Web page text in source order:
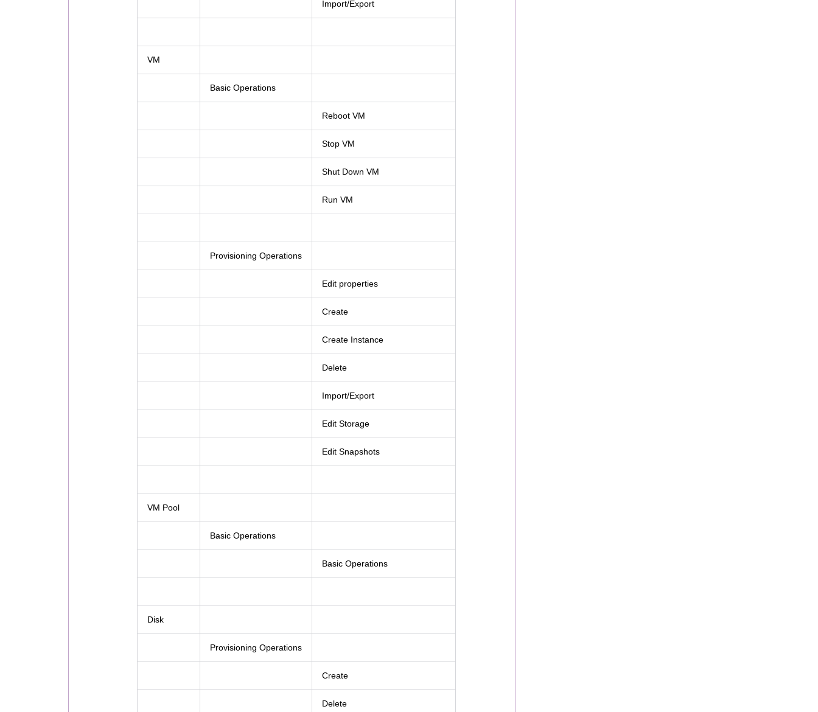
Import/Export
VM
Basic Operations
Reboot VM
Stop VM
Shut Down VM
Run VM
Provisioning Operations
Edit properties
Create
Create Instance
Delete
Import/Export
Edit Storage
Edit Snapshots
VM Pool
Basic Operations
Basic Operations
Disk
Provisioning Operations
Create
Delete